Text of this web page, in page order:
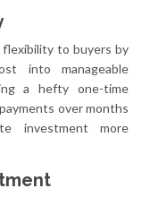
flexibility to buyers by
into manageable
a hefty one-time
over months
investment more